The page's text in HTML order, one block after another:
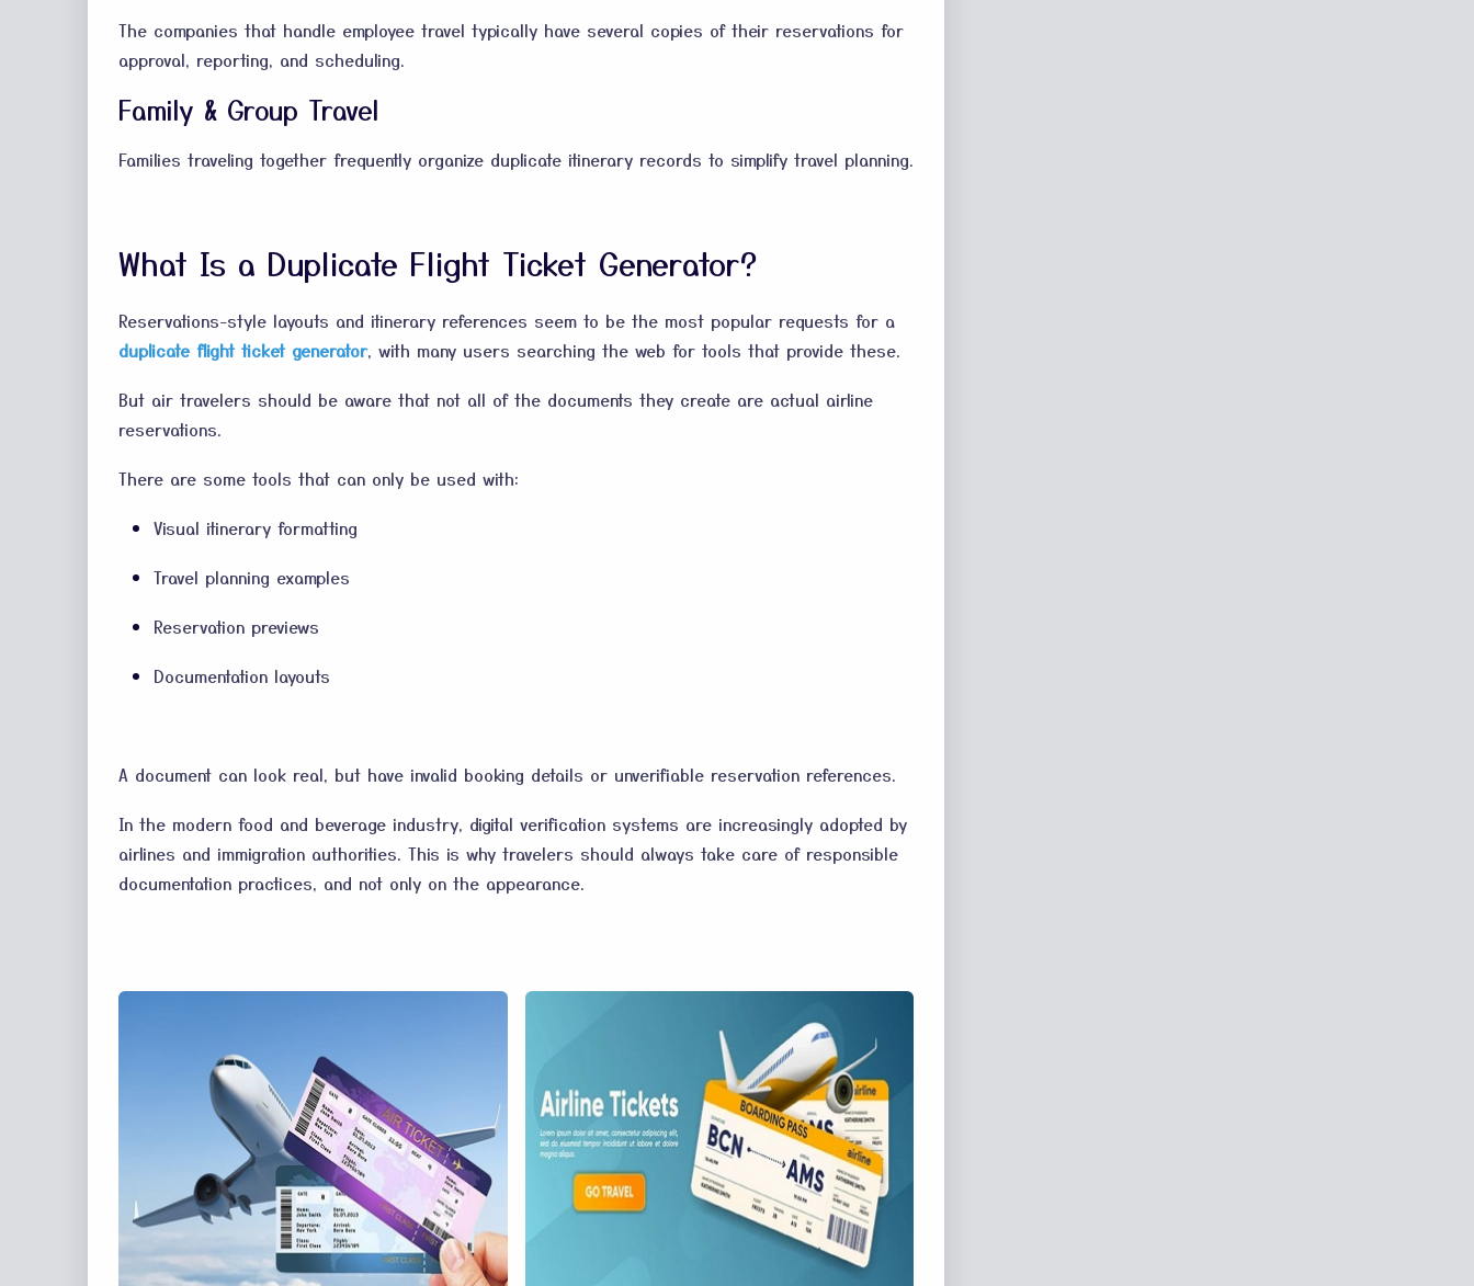
The companies that handle employee travel typically have several copies of their reservations for
approval, reporting, and scheduling.
Family & Group Travel
Families traveling together frequently organize duplicate itinerary records to simplify travel planning.
What Is a Duplicate Flight Ticket Generator?
Reservations-style layouts and itinerary references seem to be the most popular requests for a
duplicate flight ticket generator, with many users searching the web for tools that provide these.
But air travelers should be aware that not all of the documents they create are actual airline
reservations.
There are some tools that can only be used with:
Visual itinerary formatting
Travel planning examples
Reservation previews
Documentation layouts
A document can look real, but have invalid booking details or unverifiable reservation references.
In the modern food and beverage industry, digital verification systems are increasingly adopted by
airlines and immigration authorities. This is why travelers should always take care of responsible
documentation practices, and not only on the appearance.